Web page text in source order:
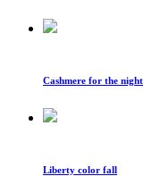
Cashmere for the night
Liberty color fall